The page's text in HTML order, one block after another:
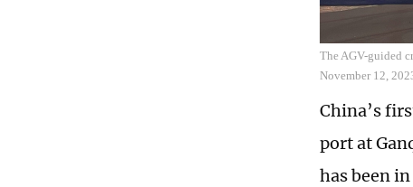
The AGV-guided
November 12,
China’s
port at
has been